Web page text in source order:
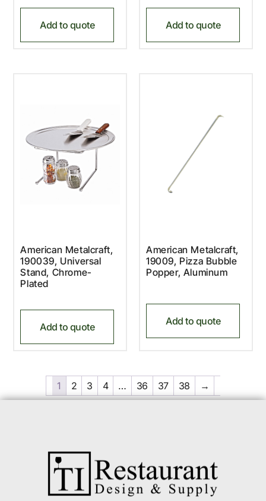
Add to quote Add to quote
American Metalcraft,
190039, Universal
Stand, Chrome-
Plated
Add to quote
American Metalcraft,
19009, Pizza Bubble
Popper, Aluminum
Add to quote
1 2 3 4 … 36 37 38 →